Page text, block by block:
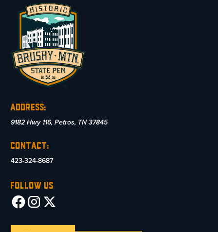
Address:
9182 Hwy 116, Petros, TN 37845
Contact:
423-324-8687
Follow US